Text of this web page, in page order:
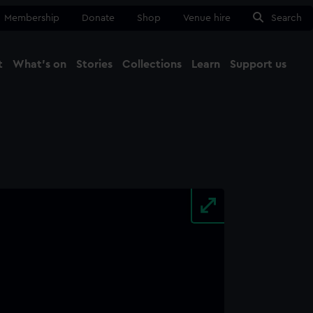
Membership Donate Shop Venue hire Search
What's on Stories Collections Learn Support us